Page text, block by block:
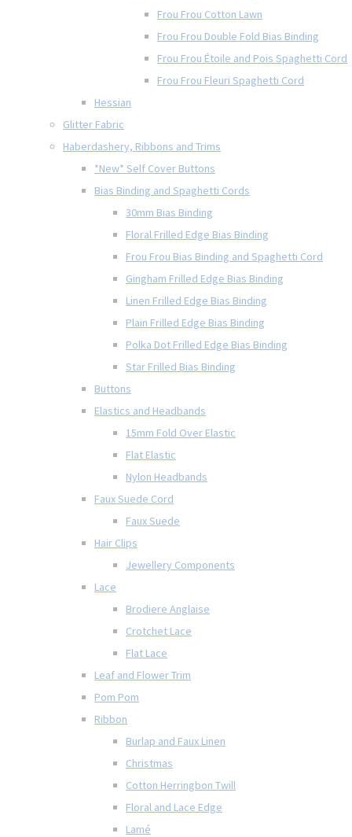
Frou Frou Cotton Lawn
Frou Frou Double Fold Bias Binding
Frou Frou Étoile and Pois Spaghetti Cord
Frou Frou Fleuri Spaghetti Cord
Hessian
Glitter Fabric
Haberdashery, Ribbons and Trims
*New* Self Cover Buttons
Bias Binding and Spaghetti Cords
30mm Bias Binding
Floral Frilled Edge Bias Binding
Frou Frou Bias Binding and Spaghetti Cord
Gingham Frilled Edge Bias Binding
Linen Frilled Edge Bias Binding
Plain Frilled Edge Bias Binding
Polka Dot Frilled Edge Bias Binding
Star Frilled Bias Binding
Buttons
Elastics and Headbands
15mm Fold Over Elastic
Flat Elastic
Nylon Headbands
Faux Suede Cord
Faux Suede
Hair Clips
Jewellery Components
Lace
Brodiere Anglaise
Crotchet Lace
Flat Lace
Leaf and Flower Trim
Pom Pom
Ribbon
Burlap and Faux Linen
Christmas
Cotton Herringbon Twill
Floral and Lace Edge
Lamé